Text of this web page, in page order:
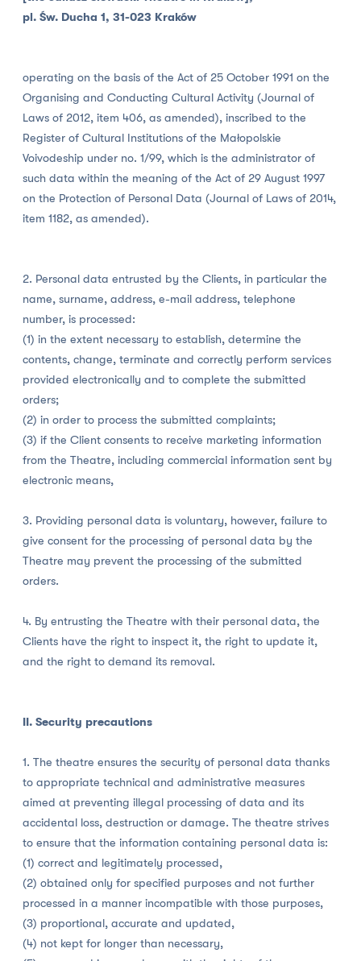
pl. Św. Ducha 1, 31-023 Kraków
operating on the basis of the Act of 25 October 1991 on the
Organising and Conducting Cultural Activity (Journal of
Laws of 2012, item 406, as amended), inscribed to the
Register of Cultural Institutions of the Małopolskie
Voivodeship under no. 1/99, which is the administrator of
such data within the meaning of the Act of 29 August 1997
on the Protection of Personal Data (Journal of Laws of 2014,
item 1182, as amended).
2. Personal data entrusted by the Clients, in particular the
name, surname, address, e-mail address, telephone
number, is processed:
(1) in the extent necessary to establish, determine the
contents, change, terminate and correctly perform services
provided electronically and to complete the submitted
orders;
(2) in order to process the submitted complaints;
(3) if the Client consents to receive marketing information
from the Theatre, including commercial information sent by
electronic means,
3. Providing personal data is voluntary, however, failure to
give consent for the processing of personal data by the
Theatre may prevent the processing of the submitted
orders.
4. By entrusting the Theatre with their personal data, the
Clients have the right to inspect it, the right to update it,
and the right to demand its removal.
II. Security precautions
1. The theatre ensures the security of personal data thanks
to appropriate technical and administrative measures
aimed at preventing illegal processing of data and its
accidental loss, destruction or damage. The theatre strives
to ensure that the information containing personal data is:
(1) correct and legitimately processed,
(2) obtained only for specified purposes and not further
processed in a manner incompatible with those purposes,
(3) proportional, accurate and updated,
(4) not kept for longer than necessary,